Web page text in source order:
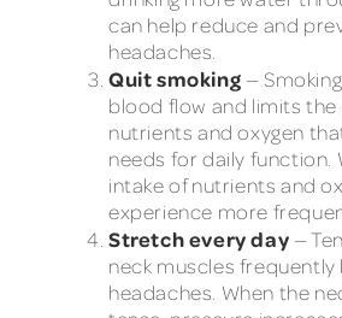
can help reduce and
headaches.
Quit smoking —
blood flow and limits
nutrients and oxygen
needs for daily function.
intake of nutrients and
experience more
Stretch every day —
neck muscles frequently
headaches. When the